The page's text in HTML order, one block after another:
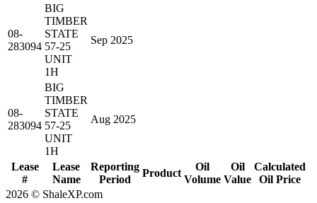
Lease
#
Lease
Name
Reporting
Period
Product
Oil
Volume
Oil
Value
Calculated
Oil Price
08-
283094
BIG
TIMBER
STATE
57-25
UNIT
1H
Sep 2025
08-
283094
BIG
TIMBER
STATE
57-25
UNIT
1H
Aug 2025
2026 © ShaleXP.com